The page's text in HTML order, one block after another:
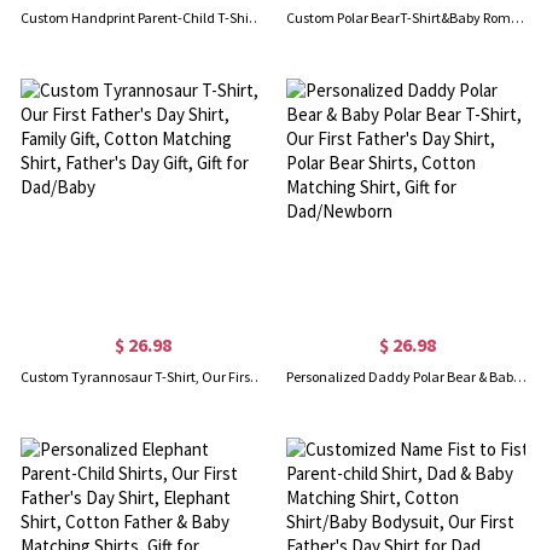
Custom Handprint Parent-Child T-Shirt, Our First Father's Day Together Shirt, Father & Baby Matching Shirt, Father's Day Gift, Gift for New Dad/Baby Custom Polar BearT-Shirt&Baby Rompers, Our First Father's Day Shirt, Family Gift, Cotton Matching Shirt, Father's Day Gift, Gift for Dad/Baby
$ 26.98
Custom Tyrannosaur T-Shirt, Our First Father's Day Shirt, Family Gift, Cotton Matching Shirt, Father's Day Gift, Gift for Dad/Baby
$ 26.98
Personalized Daddy Polar Bear & Baby Polar Bear T-Shirt, Our First Father's Day Shirt, Polar Bear Shirts, Cotton Matching Shirt, Gift for Dad/Newborn